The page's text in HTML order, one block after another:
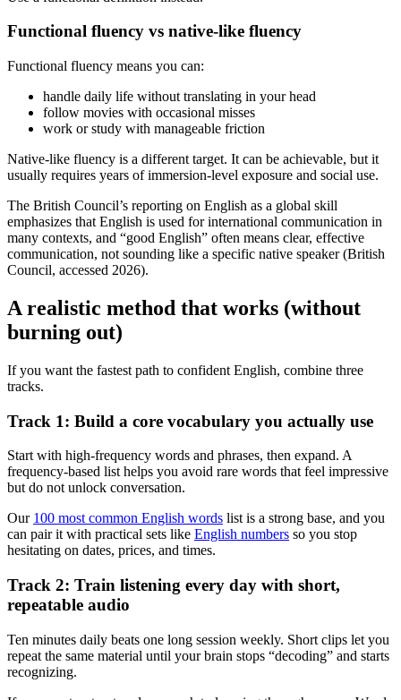
Functional fluency vs native-like fluency
Functional fluency means you can:
handle daily life without translating in your head
follow movies with occasional misses
work or study with manageable friction
Native-like fluency is a different target. It can be achievable, but it
usually requires years of immersion-level exposure and social use.
The British Council’s reporting on English as a global skill
emphasizes that English is used for international communication in
many contexts, and “good English” often means clear, effective
communication, not sounding like a specific native speaker (British
Council, accessed 2026).
A realistic method that works (without
burning out)
If you want the fastest path to confident English, combine three
tracks.
Track 1: Build a core vocabulary you actually use
Start with high-frequency words and phrases, then expand. A
frequency-based list helps you avoid rare words that feel impressive
but do not unlock conversation.
Our 100 most common English words list is a strong base, and you
can pair it with practical sets like English numbers so you stop
hesitating on dates, prices, and times.
Track 2: Train listening every day with short,
repeatable audio
Ten minutes daily beats one long session weekly. Short clips let you
repeat the same material until your brain stops “decoding” and starts
recognizing.